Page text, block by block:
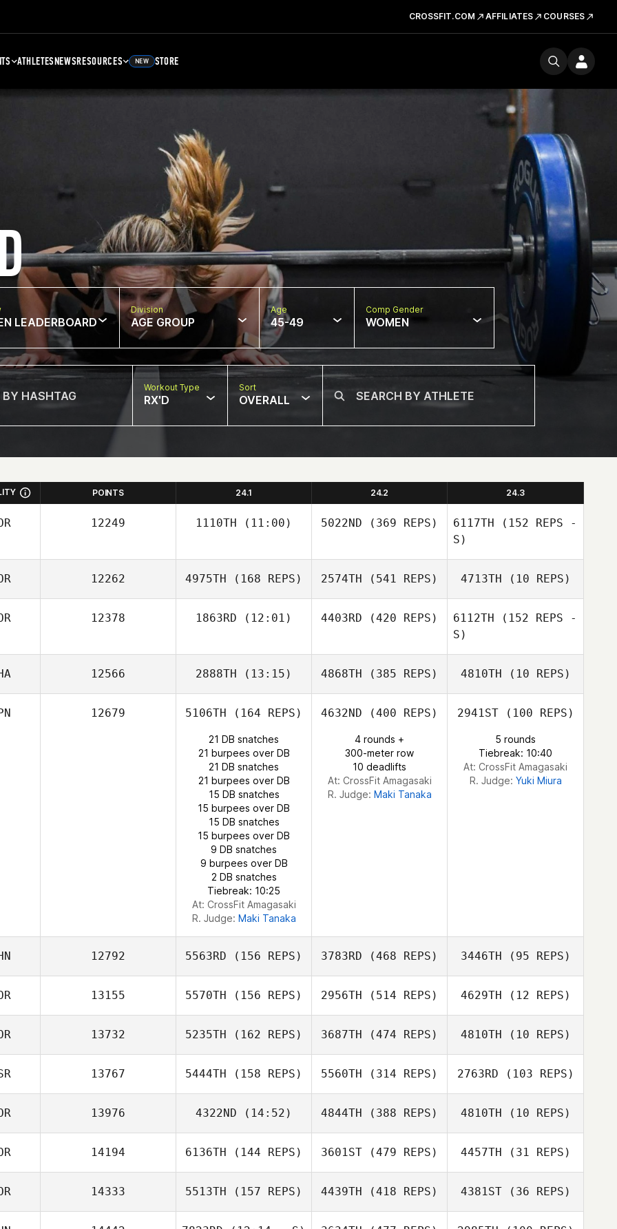
CROSSFIT.COM AFFILIATES COURSES
ATHLETESNEWSRESOURCES NEW STORE
LEADERBOARD
Division
AGE GROUP
Age
45-49
Comp Gender
WOMEN
Workout Type
RX'D
Sort
OVERALL
POINTS 24.1 24.2 24.3
12249 1110TH (11:00) 5022ND (369 REPS) 6117TH (152 REPS -
S)
Dongwoo Shin
12262 4975TH (168 REPS)
Yongsun Park
2574TH (541 REPS) 4713TH (10 REPS)
12378 1863RD (12:01) 4403RD (420 REPS) 6112TH (152 REPS -
S)
Eungyoung
12566 2888TH (13:15)
Thanakrit
4868TH (385 REPS)
Jongchuwong
4810TH (10 REPS)
Jongchuwong
12679 5106TH (164 REPS)
21 DB snatches
21 burpees over DB
21 DB snatches
21 burpees over DB
15 DB snatches
15 burpees over DB
15 DB snatches
15 burpees over DB
9 DB snatches
9 burpees over DB
2 DB snatches
Tiebreak: 10:25
At: CrossFit Amagasaki
R. Judge: Maki Tanaka
4632ND (400 REPS)
4 rounds +
300-meter row
10 deadlifts
At: CrossFit Amagasaki
R. Judge: Maki Tanaka
2941ST(100 REPS)
5 rounds
Tiebreak: 10:40
At: CrossFit Amagasaki
R. Judge: Yuki Miura
12792 5563RD (156 REPS) 3783RD (468 REPS) 3446TH (95 REPS)
13155 5570TH (156 REPS)
Jung Ga young
2956TH (514 REPS)
Jung Ga young
4629TH (12 REPS)
13732 5235TH (162 REPS) 3687TH (474 REPS)
Heewon Park
4810TH (10 REPS)
Heewon Park
13767 5444TH (158 REPS) 5560TH (314 REPS) 2763RD (103 REPS)
13976 4322ND (14:52)
Namun Kim
4844TH (388 REPS)
Namun Kim
4810TH (10 REPS)
Namun Kim
14194 6136TH (144 REPS) 3601ST (479 REPS) 4457TH (31 REPS)
14333 5513TH (157 REPS) 4439TH (418 REPS) 4381ST(36 REPS)